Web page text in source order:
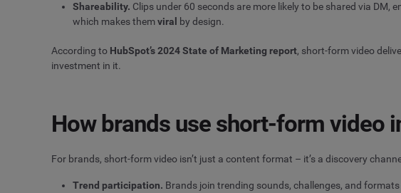
Shareability. Clips under 60 seconds are more likely to be shared via
which makes themviral by design.
According to HubSpot’s 2024 State of Marketing report, short-form video
investment in it.
How brands use short-form video
For brands, short-form video isn’t just a content format – it’s a discovery
Trend participation. Brands join trending sounds, challenges, and